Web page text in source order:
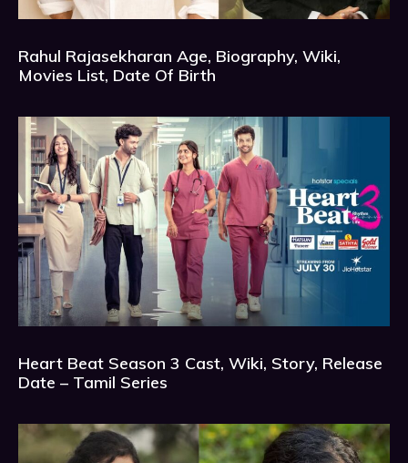
Rahul Rajasekharan Age, Biography, Wiki,
Movies List, Date Of Birth
Heart Beat Season 3 Cast, Wiki, Story, Release
Date – Tamil Series